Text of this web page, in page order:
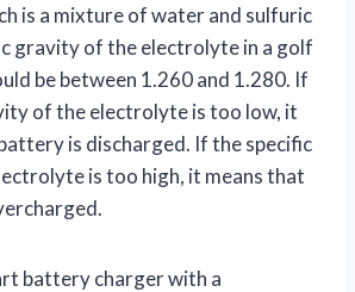
is a mixture of water and sulfuric
gravity of the electrolyte in a golf
be between 1.260 and 1.280. If
of the electrolyte is too low, it
is discharged. If the specific
is too high, it means that
battery charger with a